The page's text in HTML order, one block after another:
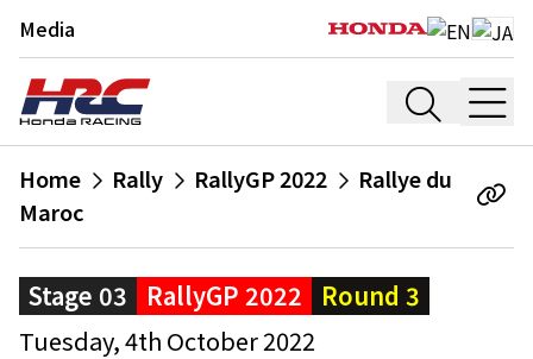
Media
Home Rally RallyGP 2022
Rallye du
Maroc
Stage 03 RallyGP 2022
Round 3
Tuesday, 4th October 2022